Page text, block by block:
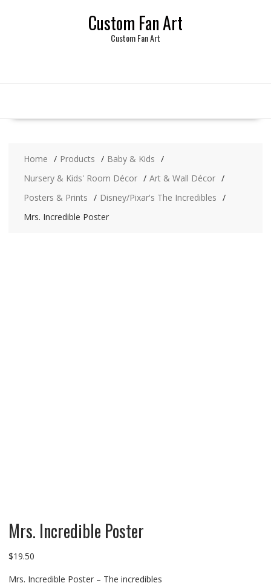
Custom Fan Art
Custom Fan Art
Home Products
Baby & Kids
Nursery & Kids' Room Décor
Art & Wall Décor
Posters & Prints
Disney/Pixar's The Incredibles
Mrs. Incredible Poster
Mrs. Incredible Poster
$19.50
Mrs. Incredible Poster – The incredibles